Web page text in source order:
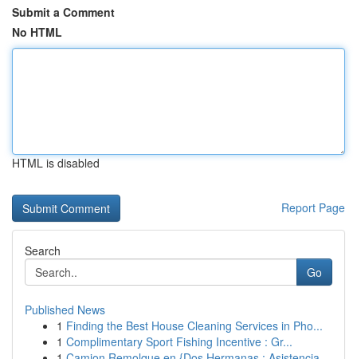
Submit a Comment
No HTML
HTML is disabled
Report Page
Search
Go
Published News
1 Finding the Best House Cleaning Services in Pho...
1 Complimentary Sport Fishing Incentive : Gr...